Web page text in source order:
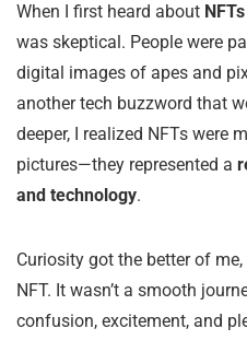
When I first heard about
was skeptical. People were
digital images of apes and
another tech buzzword that
deeper, I realized NFTs were
pictures—they represented a
and technology.
Curiosity got the better of
NFT. It wasn’t a smooth
confusion, excitement, and